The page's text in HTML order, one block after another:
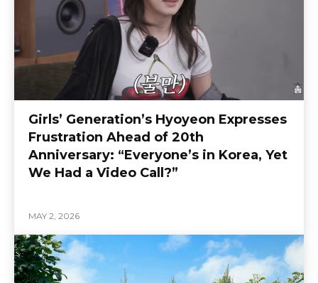
Girls’ Generation’s Hyoyeon Expresses
Frustration Ahead of 20th
Anniversary: “Everyone’s in Korea, Yet
We Had a Video Call?”
MAY 2, 2026